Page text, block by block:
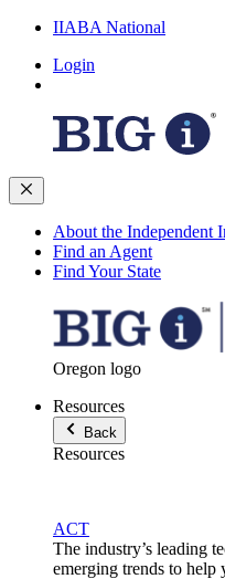
IIABA National
Login
About the Independent
Find an Agent
Find Your State
Oregon logo
Resources
Back
Resources
ACT
The industry’s leading
emerging trends to help